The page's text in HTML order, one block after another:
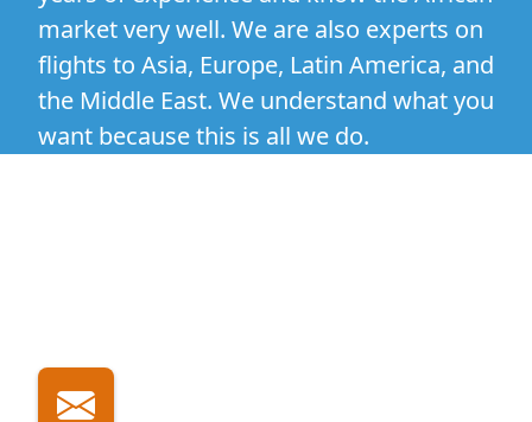
market very well. We are also experts on
flights to Asia, Europe, Latin America, and
the Middle East. We understand what you
want because this is all we do.